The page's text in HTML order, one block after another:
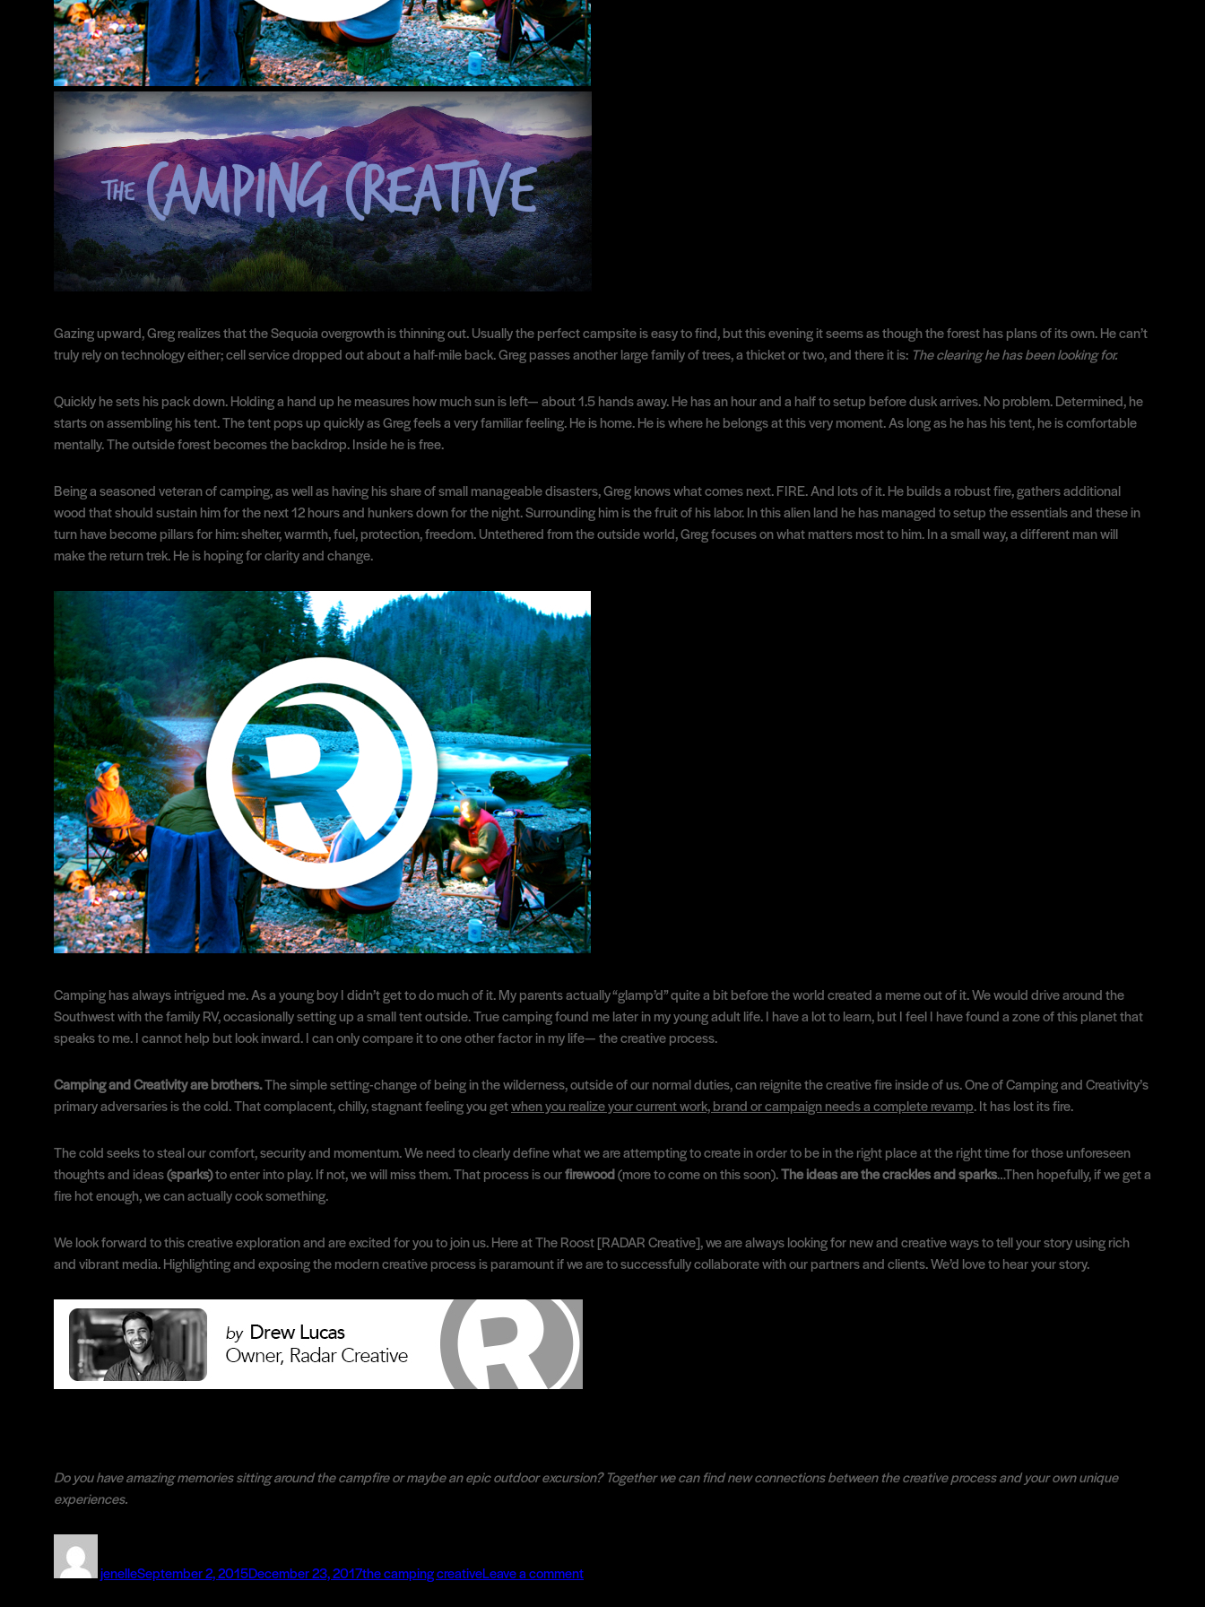
Gazing upward, Greg realizes that the Sequoia overgrowth is thinning out. Usually the perfect campsite is easy to find, but this evening it seems as though the forest has plans of its own. He can’t
truly rely on technology either; cell service dropped out about a half-mile back. Greg passes another large family of trees, a thicket or two, and there it is: The clearing he has been looking for.
Quickly he sets his pack down. Holding a hand up he measures how much sun is left— about 1.5 hands away. He has an hour and a half to setup before dusk arrives. No problem. Determined, he
starts on assembling his tent. The tent pops up quickly as Greg feels a very familiar feeling. He is home. He is where he belongs at this very moment. As long as he has his tent, he is comfortable
mentally. The outside forest becomes the backdrop. Inside he is free.
Being a seasoned veteran of camping, as well as having his share of small manageable disasters, Greg knows what comes next. FIRE. And lots of it. He builds a robust fire, gathers additional
wood that should sustain him for the next 12 hours and hunkers down for the night. Surrounding him is the fruit of his labor. In this alien land he has managed to setup the essentials and these in
turn have become pillars for him: shelter, warmth, fuel, protection, freedom. Untethered from the outside world, Greg focuses on what matters most to him. In a small way, a different man will
make the return trek. He is hoping for clarity and change.
Camping has always intrigued me. As a young boy I didn’t get to do much of it. My parents actually “glamp’d” quite a bit before the world created a meme out of it. We would drive around the
Southwest with the family RV, occasionally setting up a small tent outside. True camping found me later in my young adult life. I have a lot to learn, but I feel I have found a zone of this planet that
speaks to me. I cannot help but look inward. I can only compare it to one other factor in my life— the creative process.
Camping and Creativity are brothers.The simple setting-change of being in the wilderness, outside of our normal duties, can reignite the creative fire inside of us. One of Camping and Creativity’s
primary adversaries is the cold. That complacent, chilly, stagnant feeling you getwhen you realize your current work, brand or campaign needs a complete revamp. It has lost its fire.
The cold seeks to steal our comfort, security and momentum. We need to clearly define what we are attempting to create in order to be in the right place at the right time for those unforeseen
thoughts and ideas(sparks)to enter into play. If not, we will miss them. That process is ourfirewood(more to come on this soon).The ideas are the crackles and sparks…Then hopefully, if we get a
fire hot enough, we can actually cook something.
We look forward to this creative exploration and are excited for you to join us. Here at The Roost [RADAR Creative], we are always looking for new and creative ways to tell your story using rich
and vibrant media. Highlighting and exposing the modern creative process is paramount if we are to successfully collaborate with our partners and clients. We’d love to hear your story.
Do you have amazing memories sitting around the campfire or maybe an epic outdoor excursion? Together we can find new connections between the creative process and your own unique
experiences.
jenelleon
September 2, 2015December 23, 2017the camping creativeLeave a comment